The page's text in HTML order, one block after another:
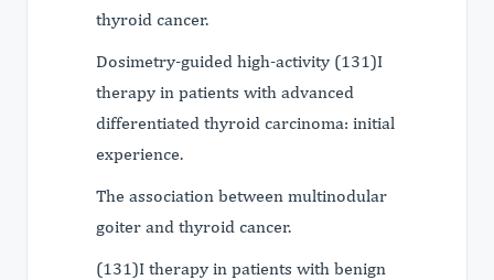
thyroid cancer.
Dosimetry-guided high-activity (131)I
therapy in patients with advanced
differentiated thyroid carcinoma: initial
experience.
The association between multinodular
goiter and thyroid cancer.
(131)I therapy in patients with benign